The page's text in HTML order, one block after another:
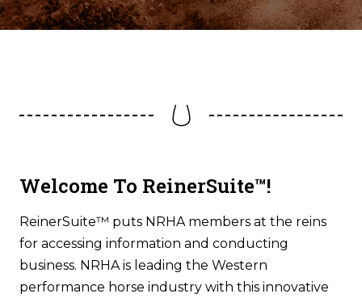
Welcome To ReinerSuite™!
ReinerSuite™ puts NRHA members at the reins
for accessing information and conducting
business. NRHA is leading the Western
performance horse industry with this innovative